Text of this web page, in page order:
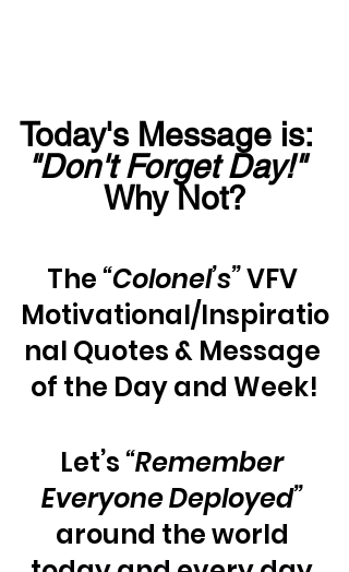
Today's Message is:
"Don't Forget Day!"
Why Not?
The “Colonel’s” VFV
Motivational/Inspiratio
nal Quotes & Message
of the Day and Week!
Let’s “Remember
Everyone Deployed”
around the world